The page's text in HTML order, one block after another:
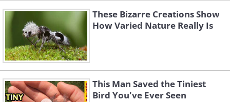
These Bizarre Creations Show
How Varied Nature Really Is
This Man Saved the Tiniest
Bird You've Ever Seen